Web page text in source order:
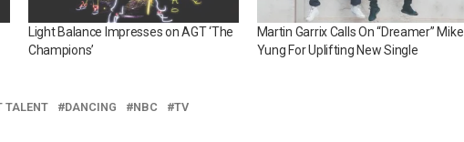
Light Balance Impresses on AGT ‘The
Champions’
Martin Garrix Calls On “Dreamer” Mike
Yung For Uplifting New Single
TALENT DANCING NBC TV